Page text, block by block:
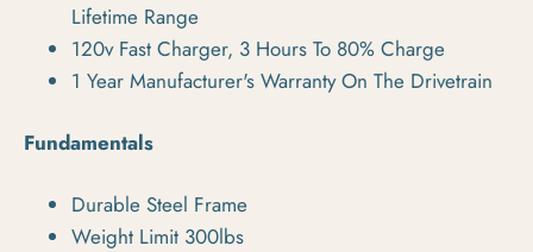
Lifetime Range
120v Fast Charger, 3 Hours To 80% Charge
1 Year Manufacturer's Warranty On The Drivetrain
Fundamentals
Durable Steel Frame
Weight Limit 300lbs